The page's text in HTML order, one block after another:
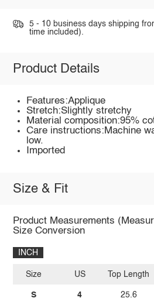
5 - 10 business days shipping
time included).
Product Details
Features:Applique
Stretch:Slightly stretchy
Material composition:95%
Care instructions:Machine
low.
Imported
Size & Fit
Product Measurements
Size Conversion
INCH
Size
S
US
4
Top Length
25.6